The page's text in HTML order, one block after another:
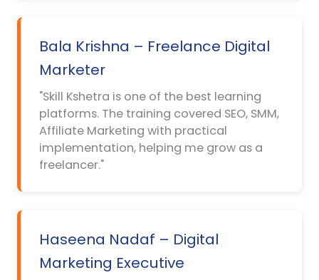
Bala Krishna – Freelance Digital
Marketer
"Skill Kshetra is one of the best learning
platforms. The training covered SEO, SMM,
Affiliate Marketing with practical
implementation, helping me grow as a
freelancer."
Haseena Nadaf – Digital
Marketing Executive